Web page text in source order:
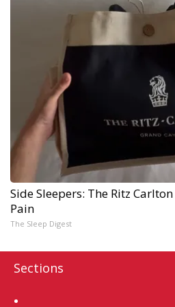
Side Sleepers: The Ritz
Pain
The Sleep Digest
Sections